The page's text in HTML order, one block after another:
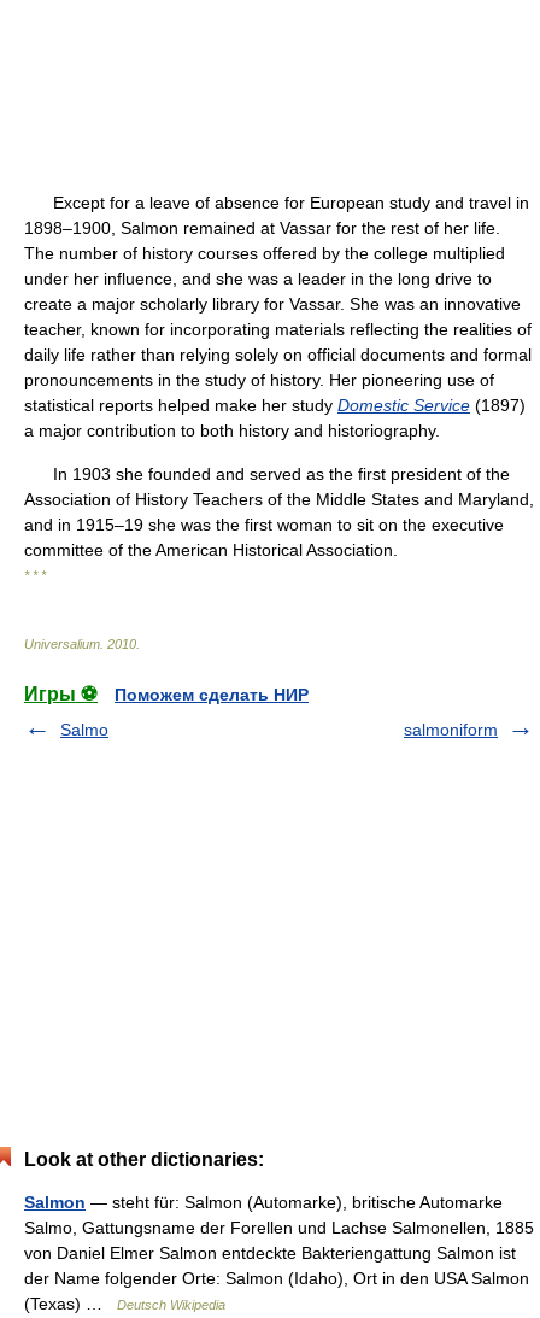
Except for a leave of absence for European study and travel in
1898–1900, Salmon remained at Vassar for the rest of her life.
The number of history courses offered by the college multiplied
under her influence, and she was a leader in the long drive to
create a major scholarly library for Vassar. She was an innovative
teacher, known for incorporating materials reflecting the realities of
daily life rather than relying solely on official documents and formal
pronouncements in the study of history. Her pioneering use of
statistical reports helped make her study Domestic Service (1897)
a major contribution to both history and historiography.
In 1903 she founded and served as the first president of the
Association of History Teachers of the Middle States and Maryland,
and in 1915–19 she was the first woman to sit on the executive
committee of the American Historical Association.
* * *
Universalium 2010
Игры ⚽
Поможем сделать НИР
Salmo
salmoniform
Look at other dictionaries:
Salmon — steht für: Salmon (Automarke), britische Automarke
Salmo, Gattungsname der Forellen und Lachse Salmonellen, 1885
von Daniel Elmer Salmon entdeckte Bakteriengattung Salmon ist
der Name folgender Orte: Salmon (Idaho), Ort in den USA Salmon
(Texas) …
Deutsch Wikipedia